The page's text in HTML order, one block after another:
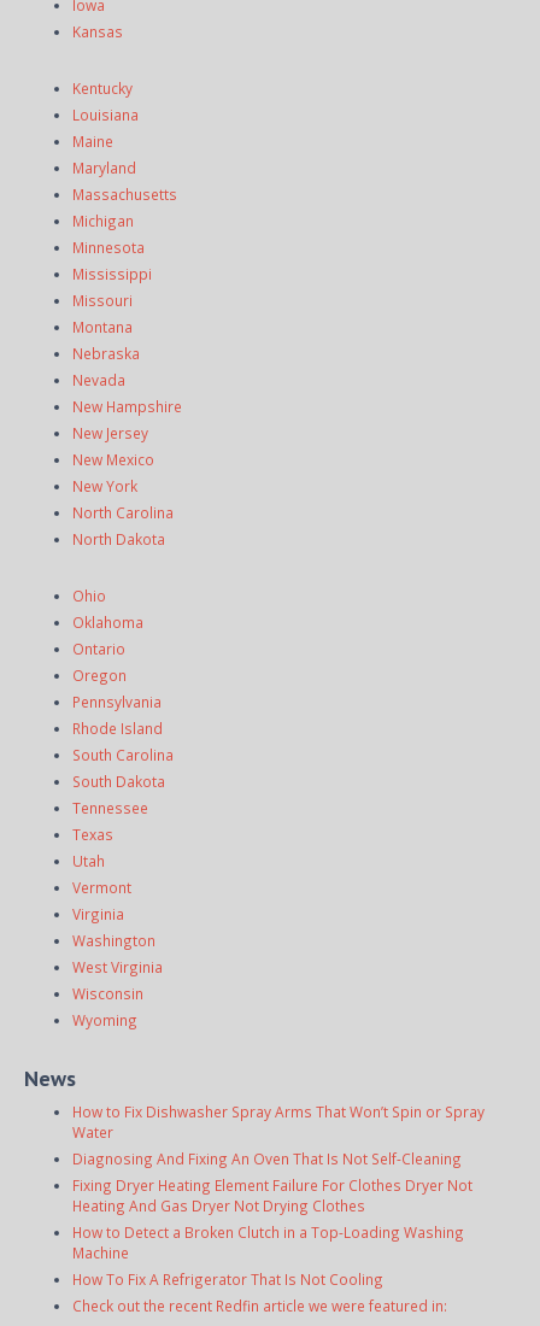
Iowa
Kansas
Kentucky
Louisiana
Maine
Maryland
Massachusetts
Michigan
Minnesota
Mississippi
Missouri
Montana
Nebraska
Nevada
New Hampshire
New Jersey
New Mexico
New York
North Carolina
North Dakota
Ohio
Oklahoma
Ontario
Oregon
Pennsylvania
Rhode Island
South Carolina
South Dakota
Tennessee
Texas
Utah
Vermont
Virginia
Washington
West Virginia
Wisconsin
Wyoming
News
How to Fix Dishwasher Spray Arms That Won’t Spin or Spray
Water
Diagnosing And Fixing An Oven That Is Not Self-Cleaning
Fixing Dryer Heating Element Failure For Clothes Dryer Not
Heating And Gas Dryer Not Drying Clothes
How to Detect a Broken Clutch in a Top-Loading Washing
Machine
How To Fix A Refrigerator That Is Not Cooling
Check out the recent Redfin article we were featured in: